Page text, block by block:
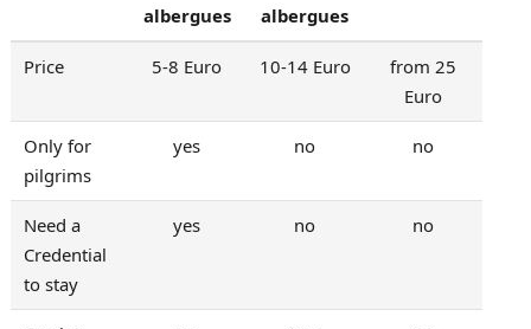
albergues
albergues
Price 5-8 Euro 10-14 Euro
from 25
Euro
Only for
pilgrims
yes no no
Need a
Credential
to stay
yes no no